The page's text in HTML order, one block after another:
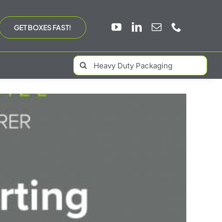
GET BOXES FAST!
Search
for: